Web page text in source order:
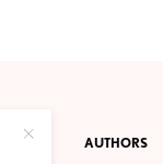
ABOUT AUTHORS